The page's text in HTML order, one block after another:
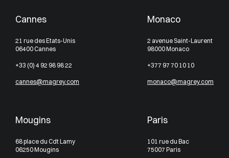
Cannes
21 rue des Etats-Unis
06400 Cannes
+33 (0) 4 92 98 98 22
cannes@magrey.com
Monaco
2 avenue Saint-Laurent
98000 Monaco
+377 97 70 10 10
monaco@magrey.com
Mougins
68 place du Cdt Lamy
06250 Mougins
Paris
101 rue du Bac
75007 Paris